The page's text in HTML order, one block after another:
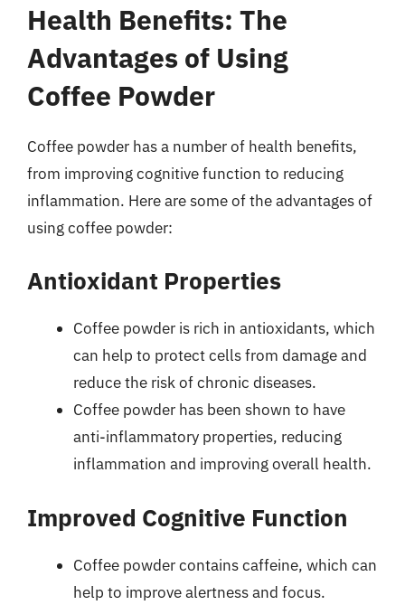
Health Benefits: The
Advantages of Using
Coffee Powder
Coffee powder has a number of health benefits,
from improving cognitive function to reducing
inflammation. Here are some of the advantages of
using coffee powder:
Antioxidant Properties
Coffee powder is rich in antioxidants, which
can help to protect cells from damage and
reduce the risk of chronic diseases.
Coffee powder has been shown to have
anti-inflammatory properties, reducing
inflammation and improving overall health.
Improved Cognitive Function
Coffee powder contains caffeine, which can
help to improve alertness and focus.